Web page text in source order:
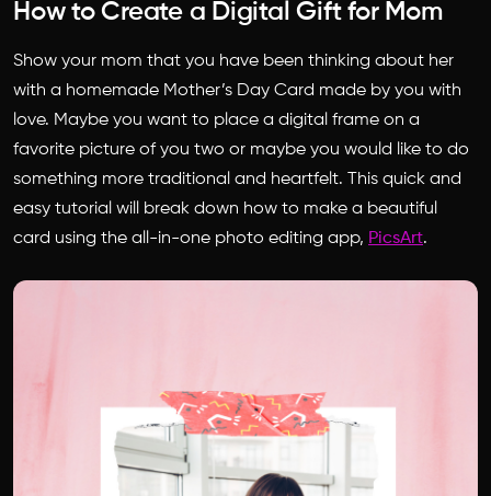
How to Create a Digital Gift for Mom
Show your mom that you have been thinking about her
with a homemade Mother’s Day Card made by you with
love. Maybe you want to place a digital frame on a
favorite picture of you two or maybe you would like to do
something more traditional and heartfelt. This quick and
easy tutorial will break down how to make a beautiful
card using the all-in-one photo editing app, PicsArt.